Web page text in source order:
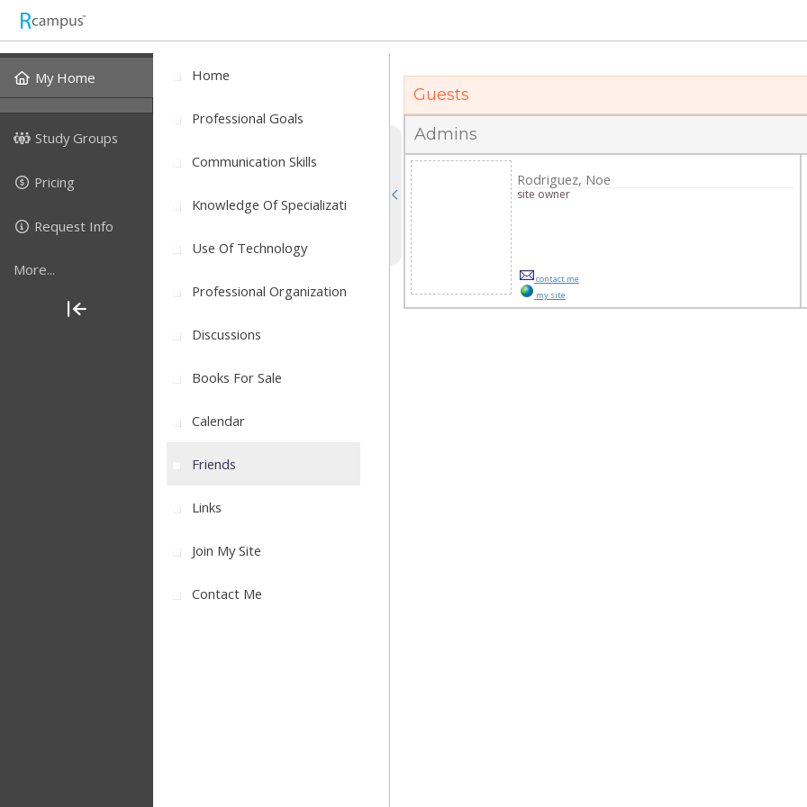
My Home
Study Groups
Pricing
Request Info
More...
Home
Professional Goals
Communication Skills
Knowledge Of Specializati
Use Of Technology
Professional Organization
Discussions
Books For Sale
Calendar
Friends
Links
Join My Site
Contact Me
Guests
Admins
Rodriguez, Noe
site owner
contact me
my site